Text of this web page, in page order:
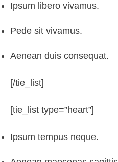
Ipsum libero vivamus.
Pede sit vivamus.
Aenean duis consequat.
[/tie_list]
[tie_list type=”heart”]
Ipsum tempus neque.